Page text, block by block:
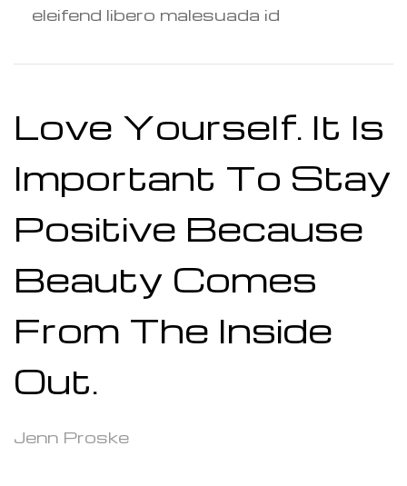
eleifend libero malesuada id
Love Yourself. It Is
Important To Stay
Positive Because
Beauty Comes
From The Inside
Out.
Jenn Proske